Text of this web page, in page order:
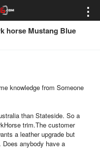
⋮
horse Mustang Blue
knowledge from Someone
than Stateside. So a
trim.The customer
a leather upgrade but
anybody have a